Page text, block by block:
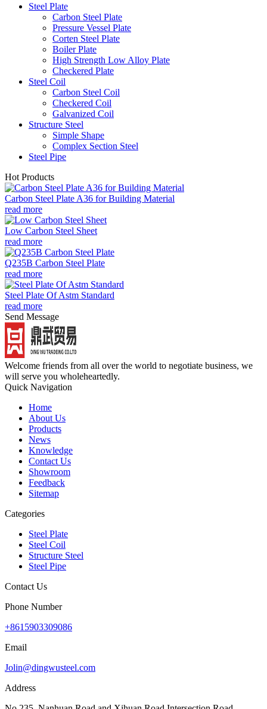
Steel Plate
Carbon Steel Plate
Pressure Vessel Plate
Corten Steel Plate
Boiler Plate
High Strength Low Alloy Plate
Checkered Plate
Steel Coil
Carbon Steel Coil
Checkered Coil
Galvanized Coil
Structure Steel
Simple Shape
Complex Section Steel
Steel Pipe
Hot Products
Carbon Steel Plate A36 for Building Material
read more
Low Carbon Steel Sheet
read more
Q235B Carbon Steel Plate
read more
Steel Plate Of Astm Standard
read more
Send Message
Welcome friends from all over the world to negotiate business, we
will serve you wholeheartedly.
Quick Navigation
Home
About Us
Products
News
Knowledge
Contact Us
Showroom
Feedback
Sitemap
Categories
Steel Plate
Steel Coil
Structure Steel
Steel Pipe
Contact Us
Phone Number
+8615903309086
Email
Jolin@dingwusteel.com
Address